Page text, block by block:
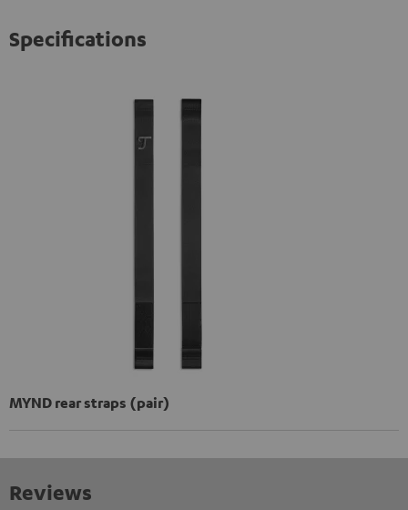
Specifications
MYND rear straps (pair)
Reviews